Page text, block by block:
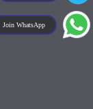
Join WhatsApp